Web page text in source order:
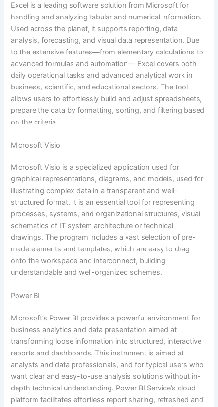
Excel is a leading software solution from Microsoft for
handling and analyzing tabular and numerical information.
Used across the planet, it supports reporting, data
analysis, forecasting, and visual data representation. Due
to the extensive features—from elementary calculations to
advanced formulas and automation— Excel covers both
daily operational tasks and advanced analytical work in
business, scientific, and educational sectors. The tool
allows users to effortlessly build and adjust spreadsheets,
prepare the data by formatting, sorting, and filtering based
on the criteria.
Microsoft Visio
Microsoft Visio is a specialized application used for
graphical representations, diagrams, and models, used for
illustrating complex data in a transparent and well-
structured format. It is an essential tool for representing
processes, systems, and organizational structures, visual
schematics of IT system architecture or technical
drawings. The program includes a vast selection of pre-
made elements and templates, which are easy to drag
onto the workspace and interconnect, building
understandable and well-organized schemes.
Power BI
Microsoft’s Power BI provides a powerful environment for
business analytics and data presentation aimed at
transforming loose information into structured, interactive
reports and dashboards. This instrument is aimed at
analysts and data professionals, and for typical users who
want clear and easy-to-use analysis solutions without in-
depth technical understanding. Power BI Service’s cloud
platform facilitates effortless report sharing, refreshed and